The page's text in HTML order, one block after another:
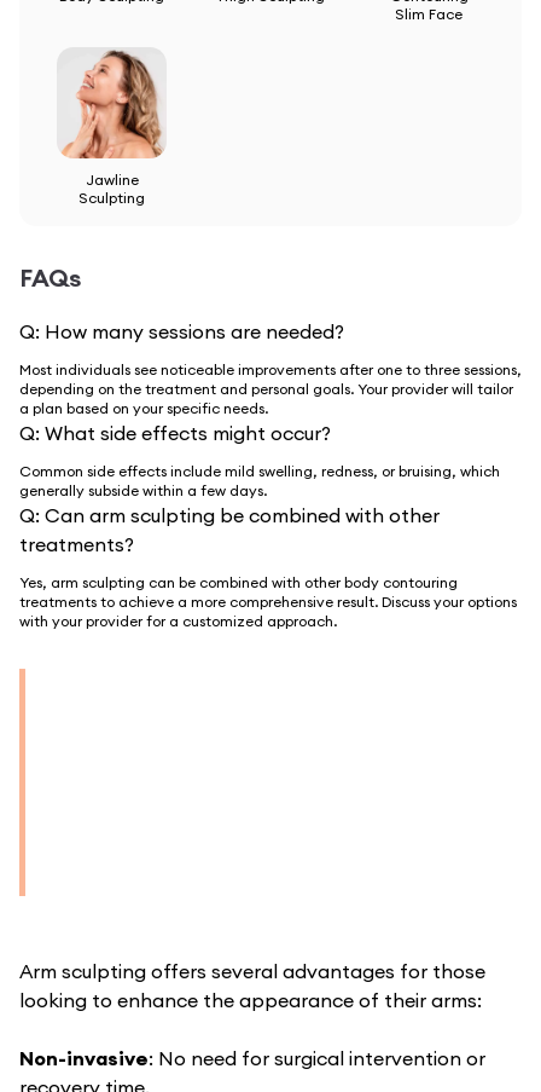
Slim Face
Jawline
Sculpting
FAQs
Q: How many sessions are needed?
Most individuals see noticeable improvements after one to three sessions,
depending on the treatment and personal goals. Your provider will tailor
a plan based on your specific needs.
Q: What side effects might occur?
Common side effects include mild swelling, redness, or bruising, which
generally subside within a few days.
Q: Can arm sculpting be combined with other
treatments?
Yes, arm sculpting can be combined with other body contouring
treatments to achieve a more comprehensive result. Discuss your options
with your provider for a customized approach.
Arm sculpting offers several advantages for those
looking to enhance the appearance of their arms:
Non-invasive: No need for surgical intervention or
recovery time.